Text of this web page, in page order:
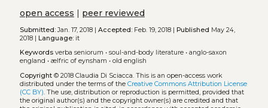
open access | peer reviewed
Submitted:Jan. 17, 2018 | Accepted:Feb. 19, 2018 | Published May 24,
2018 | Language:it
Keywords verba seniorum • soul-and-body literature• anglo-saxon
england • ælfric of eynsham • old english
Copyright© 2018 Claudia Di Sciacca. This is an open-access work
distributed under the terms of the Creative Commons Attribution License
(CC BY). The use, distribution or reproduction is permitted, provided that
the original author(s) and the copyright owner(s) are credited and that